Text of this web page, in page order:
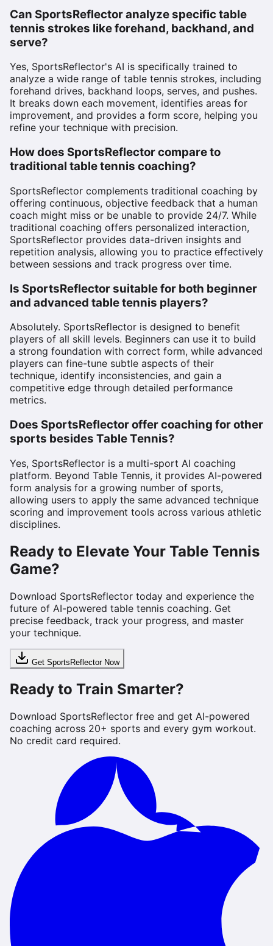
Can SportsReflector analyze specific table
tennis strokes like forehand, backhand, and
serve?
Yes, SportsReflector's AI is specifically trained to
analyze a wide range of table tennis strokes, including
forehand drives, backhand loops, serves, and pushes.
It breaks down each movement, identifies areas for
improvement, and provides a form score, helping you
refine your technique with precision.
How does SportsReflector compare to
traditional table tennis coaching?
SportsReflector complements traditional coaching by
offering continuous, objective feedback that a human
coach might miss or be unable to provide 24/7. While
traditional coaching offers personalized interaction,
SportsReflector provides data-driven insights and
repetition analysis, allowing you to practice effectively
between sessions and track progress over time.
Is SportsReflector suitable for both beginner
and advanced table tennis players?
Absolutely. SportsReflector is designed to benefit
players of all skill levels. Beginners can use it to build
a strong foundation with correct form, while advanced
players can fine-tune subtle aspects of their
technique, identify inconsistencies, and gain a
competitive edge through detailed performance
metrics.
Does SportsReflector offer coaching for other
sports besides Table Tennis?
Yes, SportsReflector is a multi-sport AI coaching
platform. Beyond Table Tennis, it provides AI-powered
form analysis for a growing number of sports,
allowing users to apply the same advanced technique
scoring and improvement tools across various athletic
disciplines.
Ready to Elevate Your Table Tennis
Game?
Download SportsReflector today and experience the
future of AI-powered table tennis coaching. Get
precise feedback, track your progress, and master
your technique.
Get SportsReflector Now
Ready to Train Smarter?
Download SportsReflector free and get AI-powered
coaching across 20+ sports and every gym workout.
No credit card required.